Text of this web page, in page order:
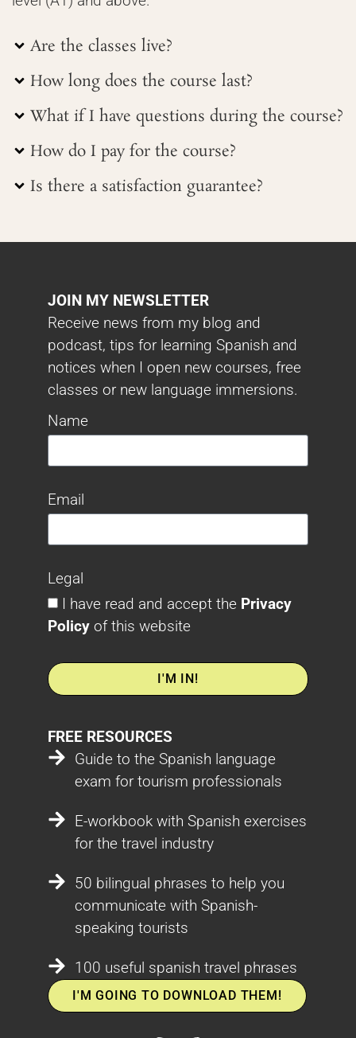
Are the classes live?
How long does the course last?
What if I have questions during the course?
How do I pay for the course?
Is there a satisfaction guarantee?
JOIN MY NEWSLETTER
Receive news from my blog and
podcast, tips for learning Spanish and
notices when I open new courses, free
classes or new language immersions.
Name
Email
Legal
I have read and accept the Privacy
Policy of this website
I'M IN!
FREE RESOURCES
Guide to the Spanish language
exam for tourism professionals
E-workbook with Spanish exercises
for the travel industry
50 bilingual phrases to help you
communicate with Spanish-
speaking tourists
100 useful spanish travel phrases
I'M GOING TO DOWNLOAD THEM!